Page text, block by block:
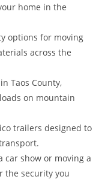
home in the
options for moving
across the
Taos County,
on mountain
trailers designed to
car show or moving a
the security you